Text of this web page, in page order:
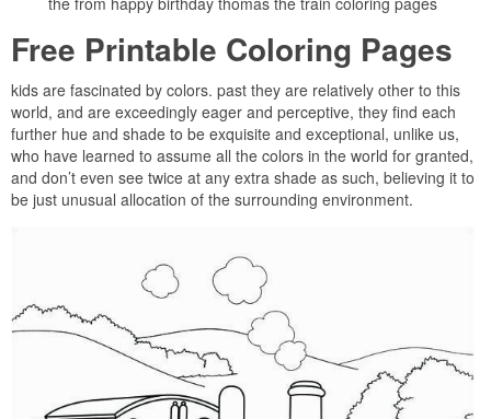
Free Printable Coloring Pages
kids are fascinated by colors. past they are relatively other to this
world, and are exceedingly eager and perceptive, they find each
further hue and shade to be exquisite and exceptional, unlike us,
who have learned to assume all the colors in the world for granted,
and don’t even see twice at any extra shade as such, believing it to
be just unusual allocation of the surrounding environment.